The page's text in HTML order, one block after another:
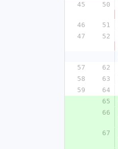
45
50
46
51
47
52
57
62
58
63
59
64
65
66
67